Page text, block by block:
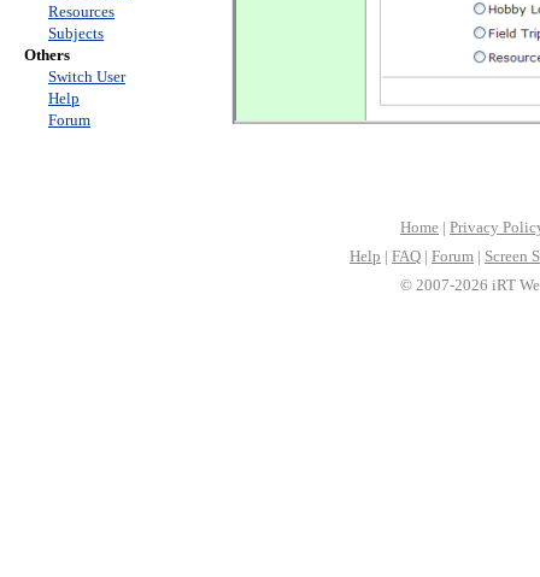
Resources
Subjects
Others
Switch User
Help
Forum
Home | Privacy
Help | FAQ | Forum | Screen
© 2007-2026 iRT